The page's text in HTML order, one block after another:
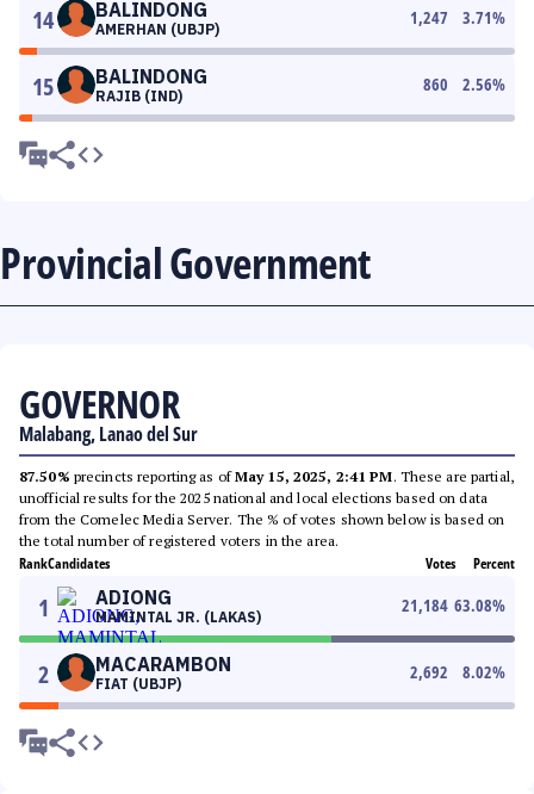
14 BALINDONG
AMERHAN (UBJP)
1,247 3.71%
15 BALINDONG
RAJIB (IND)
860 2.56%
Provincial Government
GOVERNOR
Malabang, Lanao del Sur
87.50% precincts reporting as ofMay 15, 2025, 2:41 PM. These are partial,
unofficial results for the 2025 national and local elections based on data
from the Comelec Media Server. The % of votes shown below is based on
the total number of registered voters in the area.
RankCandidates Votes Percent
1 ADIONG
MAMINTAL JR. (LAKAS)
21,184 63.08%
2 MACARAMBON
FIAT (UBJP)
2,692 8.02%